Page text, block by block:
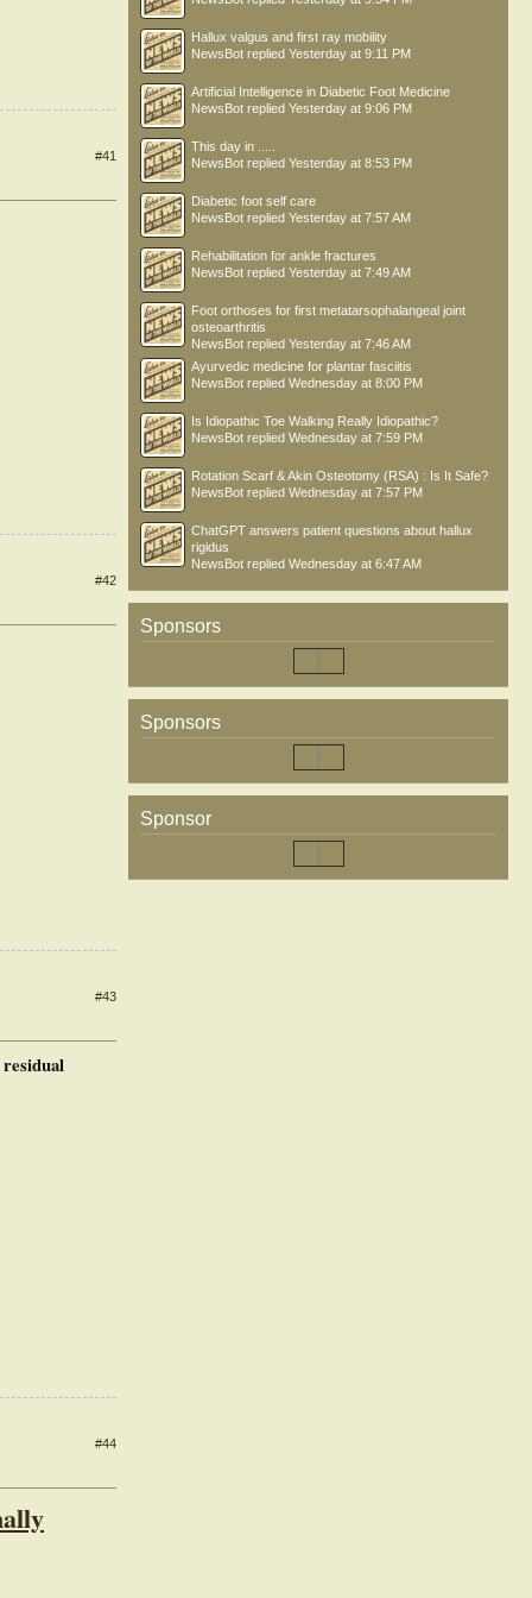
#41
#42
#43
#44
Hallux valgus and first ray mobility
NewsBot replied Yesterday at 9:11 PM
Artificial Intelligence in Diabetic Foot Medicine
NewsBot replied Yesterday at 9:06 PM
This day in .....
NewsBot replied Yesterday at 8:53 PM
Diabetic foot self care
NewsBot replied Yesterday at 7:57 AM
Rehabilitation for ankle fractures
NewsBot replied Yesterday at 7:49 AM
Foot orthoses for first metatarsophalangeal joint
osteoarthritis
NewsBot replied Yesterday at 7:46 AM
Ayurvedic medicine for plantar fasciitis
NewsBot replied Wednesday at 8:00 PM
Is Idiopathic Toe Walking Really Idiopathic?
NewsBot replied Wednesday at 7:59 PM
Rotation Scarf & Akin Osteotomy (RSA) : Is It Safe?
NewsBot replied Wednesday at 7:57 PM
ChatGPT answers patient questions about hallux
rigidus
NewsBot replied Wednesday at 6:47 AM
Sponsors
Sponsors
Sponsor